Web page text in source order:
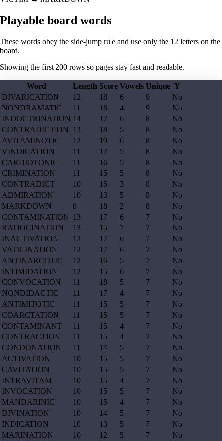
Playable board words
These words obey the side-jump rule and use only the 12 letters on the
board.
Showing the first 200 rows so pages stay fast and readable.
Word Length Score Vowels Unique Y
DIVARICATION
12 18 6 9
No
NONDRAMATIC
11 16 4 9
No
INDOCTRINATION 14 17 6 8
No
CONTRADICTION
13 18 5 8
No
AVITAMINOTIC
12 19 6 8
No
VINDICATION
11 17 5 8
No
CARDIOTONIC
11 16 5 8
No
CRIMINATION
11 15 5 8
No
CONTRADICT
10 15 3 8
No
ADMIRATION
10 13 5 8
No
MARKDOWN
8 18 2 8
No
CONTAMINATION 13 17 6 7
No
RATIOCINATION
13 15 7 7
No
INACTIVATION
12 17 6 7
No
VATICINATION
12 17 6 7
No
ANTINARCOTIC
12 16 5 7
No
INTIMIDATION
12 15 6 7
No
CONVOCATION
11 18 5 7
No
NONDIDACTIC
11 17 4 7
No
ANTIMITOTIC
11 15 5 7
No
COARCTATION
11 15 5 7
No
CONTAMINANT
11 15 4 7
No
CONTRACTION
11 15 4 7
No
CONDONATION
11 14 5 7
No
ACTIVATION
10 15 5 7
No
CAVITATION
10 15 5 7
No
INTRAVITAM
10 15 4 7
No
INVOCATION
10 15 5 7
No
MANDARINIC
10 15 4 7
No
DIVINATION
10 14 5 7
No
INDICATION
10 13 5 7
No
MARINATION
10 12 5 7
No